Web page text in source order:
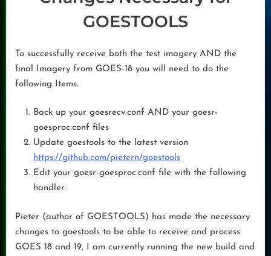
GOESTOOLS
To successfully receive both the test imagery AND the
final Imagery from GOES-18 you will need to do the
following Items.
Back up your goesrecv.conf AND your goesr-
goesproc.conf files
Update goestools to the latest version
https://github.com/pietern/goestools
Edit your goesr-goesproc.conf file with the following
handler.
Pieter (author of GOESTOOLS) has made the necessary
changes to goestools to be able to receive and process
GOES 18 and 19, I am currently running the new build and